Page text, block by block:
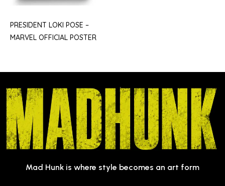
PRESIDENT LOKI POSE –
MARVEL OFFICIAL POSTER
Mad Hunk is where style becomes an art form